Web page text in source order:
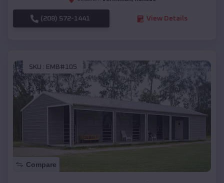
(208) 572-1441 View Details
SKU : EMB#105
Compare